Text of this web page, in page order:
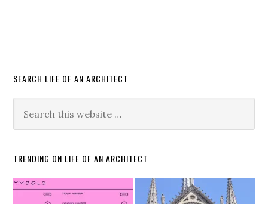
SEARCH LIFE OF AN ARCHITECT
TRENDING ON LIFE OF AN ARCHITECT